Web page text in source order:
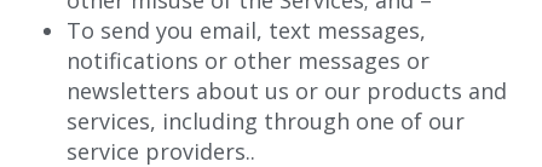
To send you email, text messages,
notifications or other messages or
newsletters about us or our products and
services, including through one of our
service providers..